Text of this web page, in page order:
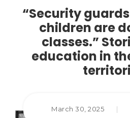
“Security
children are
classes.”
education in
March 30, 2025 |